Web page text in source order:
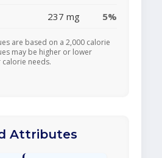
237 mg 5%
are based on a 2,000 calorie
may be higher or lower
needs.
Attributes